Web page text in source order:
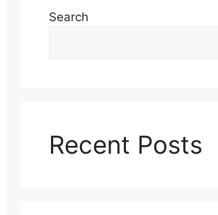
Search
Recent Posts